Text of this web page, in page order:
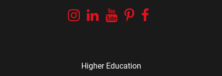
Instagram
Linkedin
YouTube
Pinterest
Higher Education